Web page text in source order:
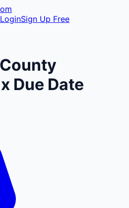
LoginSign Up Free
County
Due Date